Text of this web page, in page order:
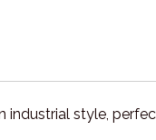
style,